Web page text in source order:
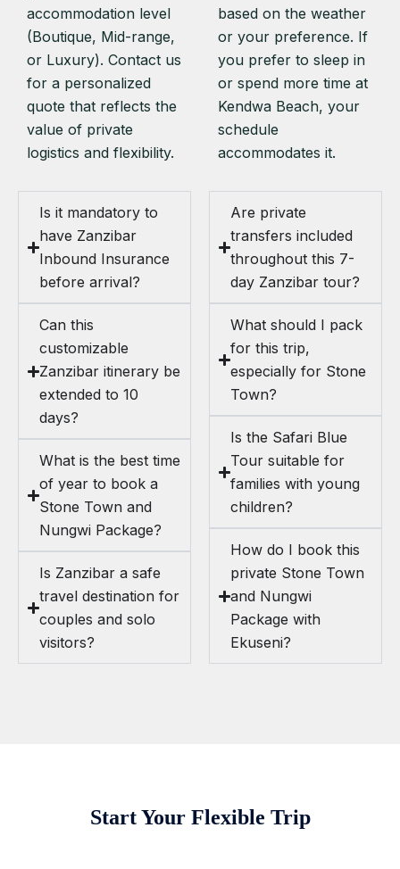
accommodation level
(Boutique, Mid-range,
or Luxury). Contact us
for a personalized
quote that reflects the
value of private
logistics and flexibility.
Is it mandatory to
have Zanzibar
Inbound Insurance
before arrival?
Can this
customizable
Zanzibar itinerary be
extended to 10
days?
What is the best time
of year to book a
Stone Town and
Nungwi Package?
Is Zanzibar a safe
travel destination for
couples and solo
visitors?
based on the weather
or your preference. If
you prefer to sleep in
or spend more time at
Kendwa Beach, your
schedule
accommodates it.
Are private
transfers included
throughout this 7-
day Zanzibar tour?
What should I pack
for this trip,
especially for Stone
Town?
Is the Safari Blue
Tour suitable for
families with young
children?
How do I book this
private Stone Town
and Nungwi
Package with
Ekuseni?
Start Your Flexible Trip